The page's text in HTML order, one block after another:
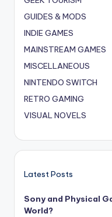
GUIDES & MODS
INDIE GAMES
MAINSTREAM GAMES
MISCELLANEOUS
NINTENDO SWITCH
RETRO GAMING
VISUAL NOVELS
Latest Posts
Sony and Physical
World?